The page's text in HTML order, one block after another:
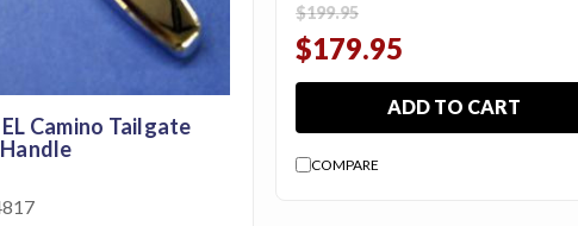
Camino Tailgate
$199.95
$179.95
ADD TO CART
COMPARE